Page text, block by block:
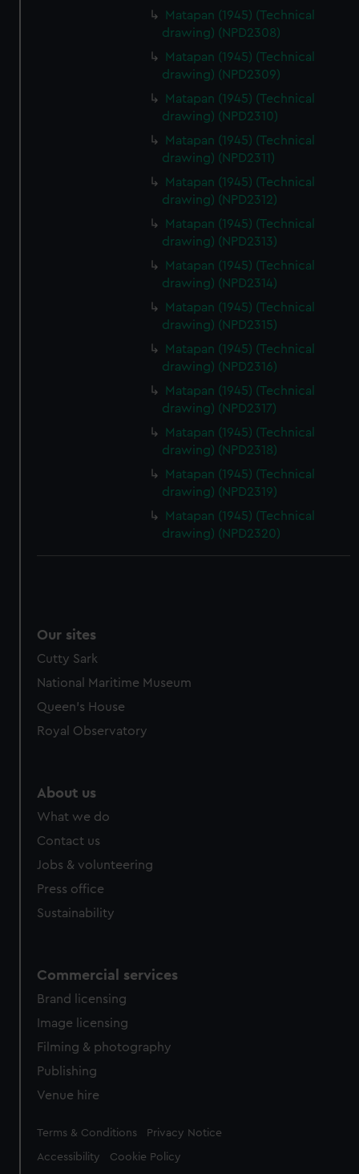
Matapan (1945) (Technical
drawing) (NPD2308)
Matapan (1945) (Technical
drawing) (NPD2309)
Matapan (1945) (Technical
drawing) (NPD2310)
Matapan (1945) (Technical
drawing) (NPD2311)
Matapan (1945) (Technical
drawing) (NPD2312)
Matapan (1945) (Technical
drawing) (NPD2313)
Matapan (1945) (Technical
drawing) (NPD2314)
Matapan (1945) (Technical
drawing) (NPD2315)
Matapan (1945) (Technical
drawing) (NPD2316)
Matapan (1945) (Technical
drawing) (NPD2317)
Matapan (1945) (Technical
drawing) (NPD2318)
Matapan (1945) (Technical
drawing) (NPD2319)
Matapan (1945) (Technical
drawing) (NPD2320)
Our sites
Cutty Sark
National Maritime Museum
Queen's House
Royal Observatory
About us
What we do
Contact us
Jobs & volunteering
Press office
Sustainability
Commercial services
Brand licensing
Image licensing
Filming & photography
Publishing
Venue hire
Legal
Terms & Conditions Privacy Notice
Accessibility Cookie Policy